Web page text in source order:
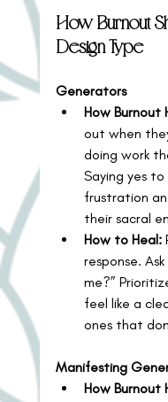
How Burnout
Design Type
Generators
How Burnout
out when
doing work
Saying yes
frustration
their sacral
How to Heal:
response.
me?”
feel like a
ones that
Manifesting
How Burnout